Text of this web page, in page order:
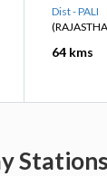
Dist - PALI
64 kms